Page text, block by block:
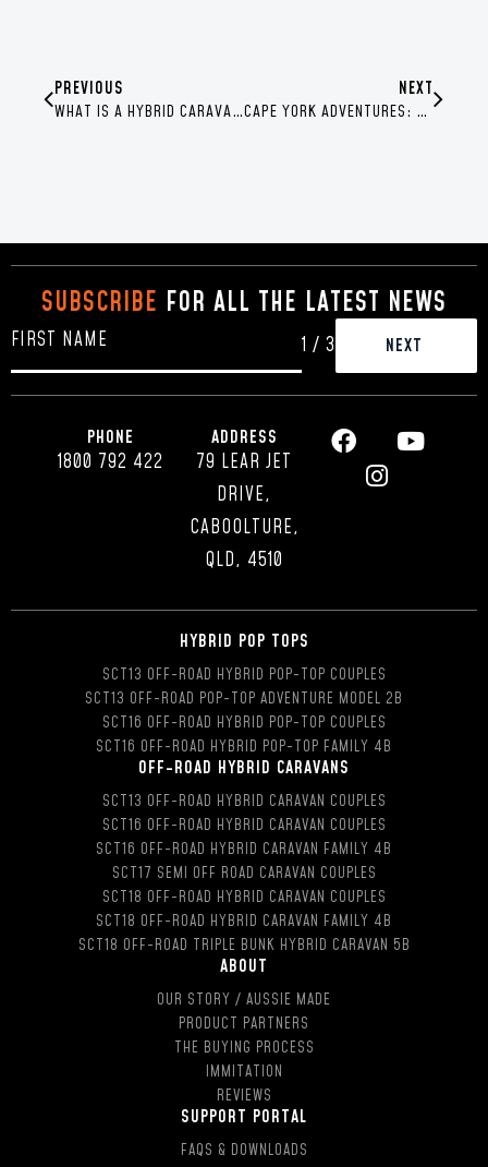
PREVIOUS
WHAT IS A HYBRID CARAVAN?
NEXT
CAPE YORK ADVENTURES: YOUR ULTIMATE GUIDE FROM THE SWAG COMMUNITY
SUBSCRIBE FOR ALL THE LATEST NEWS
1 / 3
PHONE
1800 792 422
ADDRESS
79 LEAR JET
DRIVE,
CABOOLTURE,
QLD, 4510
HYBRID POP TOPS
SCT13 OFF-ROAD HYBRID POP-TOP COUPLES
SCT13 OFF-ROAD POP-TOP ADVENTURE MODEL 2B
SCT16 OFF-ROAD HYBRID POP-TOP COUPLES
SCT16 OFF-ROAD HYBRID POP-TOP FAMILY 4B
OFF-ROAD HYBRID CARAVANS
SCT13 OFF-ROAD HYBRID CARAVAN COUPLES
SCT16 OFF-ROAD HYBRID CARAVAN COUPLES
SCT16 OFF-ROAD HYBRID CARAVAN FAMILY 4B
SCT17 SEMI OFF ROAD CARAVAN COUPLES
SCT18 OFF-ROAD HYBRID CARAVAN COUPLES
SCT18 OFF-ROAD HYBRID CARAVAN FAMILY 4B
SCT18 OFF-ROAD TRIPLE BUNK HYBRID CARAVAN 5B
ABOUT
OUR STORY / AUSSIE MADE
PRODUCT PARTNERS
THE BUYING PROCESS
IMMITATION
REVIEWS
SUPPORT PORTAL
FAQS & DOWNLOADS